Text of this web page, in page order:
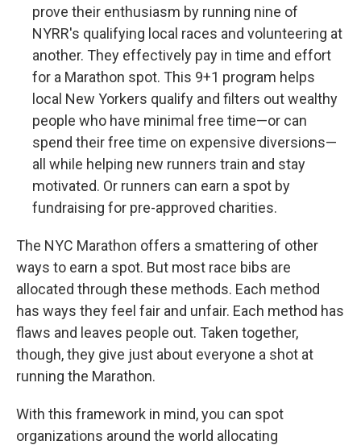
prove their enthusiasm by running nine of
NYRR's qualifying local races and volunteering at
another. They effectively pay in time and effort
for a Marathon spot. This 9+1 program helps
local New Yorkers qualify and filters out wealthy
people who have minimal free time—or can
spend their free time on expensive diversions—
all while helping new runners train and stay
motivated. Or runners can earn a spot by
fundraising for pre-approved charities.
The NYC Marathon offers a smattering of other
ways to earn a spot. But most race bibs are
allocated through these methods. Each method
has ways they feel fair and unfair. Each method has
flaws and leaves people out. Taken together,
though, they give just about everyone a shot at
running the Marathon.
With this framework in mind, you can spot
organizations around the world allocating